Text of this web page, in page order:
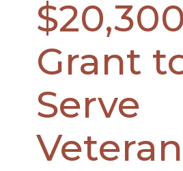
$20,300
Grant
Serve